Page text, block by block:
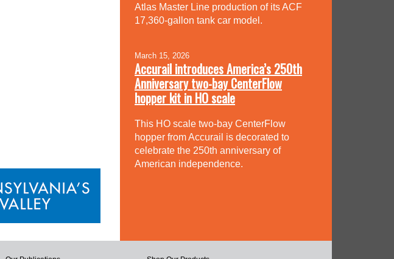
Atlas Master Line production of its ACF
17,360-gallon tank car model.
March 15, 2026
Accurail introduces America’s 250th
Anniversary two-bay CenterFlow
hopper kit in HO scale
This HO scale two-bay CenterFlow
hopper from Accurail is decorated to
celebrate the 250th anniversary of
American independence.